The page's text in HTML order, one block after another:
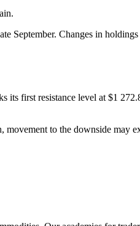
September. Changes in
its first resistance level at $1
movement to the downside may